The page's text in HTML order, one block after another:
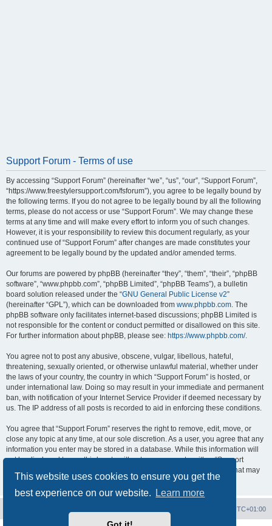
This website uses cookies to ensure you get the
best experience on our website.
Learn more
Support Forum - Terms of use
By accessing “Support Forum” (hereinafter “we”, “us”, “our”, “Support Forum”,
“https://www.freestylersupport.com/fsforum”), you agree to be legally bound by
the following terms. If you do not agree to be legally bound by all the following
terms, please do not access or use “Support Forum”. We may change these
terms at any time and will make every effort to inform you of such changes.
However, it is your responsibility to review this document regularly, as your
continued use of “Support Forum” after changes are made constitutes your
agreement to be legally bound by the updated and/or amended terms.
Our forums are powered by phpBB (hereinafter “they”, “them”, “their”, “phpBB
software”, “www.phpbb.com”, “phpBB Limited”, “phpBB Teams”), a bulletin
board solution released under the “GNU General Public License v2”
(hereinafter “GPL”), which can be downloaded from www.phpbb.com. The
phpBB software only facilitates internet-based discussions; phpBB Limited is
not responsible for the content or conduct permitted or disallowed on this site.
For further information about phpBB, please see: https://www.phpbb.com/.
You agree not to post any abusive, obscene, vulgar, libellous, hateful,
threatening, sexually oriented, or otherwise unlawful material, whether under
the laws of your country, the country in which “Support Forum” is hosted, or
under international law. Doing so may result in your immediate and permanent
ban, with notification of your Internet Service Provider if deemed necessary by
us. The IP address of all posts is recorded to aid in enforcing these conditions.
You agree that “Support Forum” reserves the right to remove, edit, move, or
close any topic at any time, at our sole discretion. As a user, you agree that any
information you enter may be stored in a database. While this information will
not be disclosed to any third party without your consent, neither “Support
Forum” nor phpBB shall be held responsible for any hacking attempt that may
lead to data being compromised.
UTC+01:00